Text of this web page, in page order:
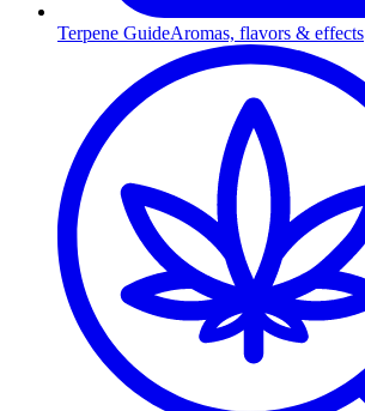
Terpene GuideAromas, flavors & effects